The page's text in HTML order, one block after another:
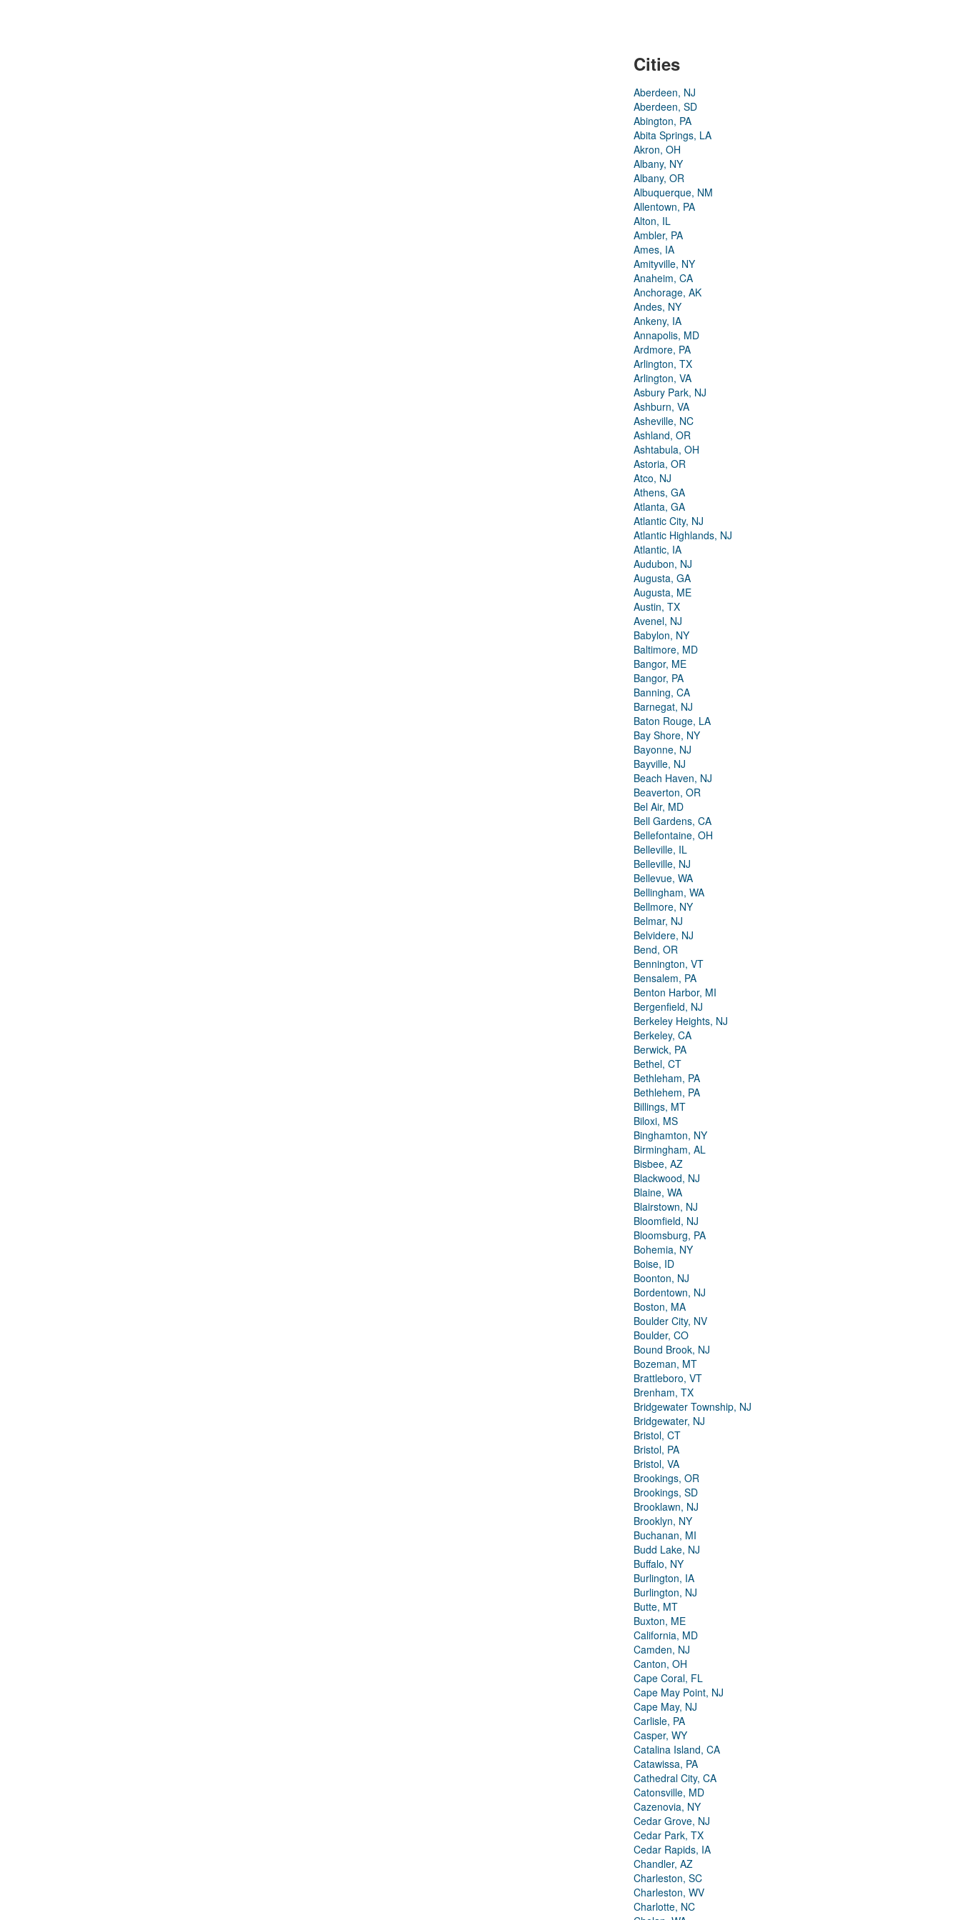
Cities
Aberdeen, NJ
Aberdeen, SD
Abington, PA
Abita Springs, LA
Akron, OH
Albany, NY
Albany, OR
Albuquerque, NM
Allentown, PA
Alton, IL
Ambler, PA
Ames, IA
Amityville, NY
Anaheim, CA
Anchorage, AK
Andes, NY
Ankeny, IA
Annapolis, MD
Ardmore, PA
Arlington, TX
Arlington, VA
Asbury Park, NJ
Ashburn, VA
Asheville, NC
Ashland, OR
Ashtabula, OH
Astoria, OR
Atco, NJ
Athens, GA
Atlanta, GA
Atlantic City, NJ
Atlantic Highlands, NJ
Atlantic, IA
Audubon, NJ
Augusta, GA
Augusta, ME
Austin, TX
Avenel, NJ
Babylon, NY
Baltimore, MD
Bangor, ME
Bangor, PA
Banning, CA
Barnegat, NJ
Baton Rouge, LA
Bay Shore, NY
Bayonne, NJ
Bayville, NJ
Beach Haven, NJ
Beaverton, OR
Bel Air, MD
Bell Gardens, CA
Bellefontaine, OH
Belleville, IL
Belleville, NJ
Bellevue, WA
Bellingham, WA
Bellmore, NY
Belmar, NJ
Belvidere, NJ
Bend, OR
Bennington, VT
Bensalem, PA
Benton Harbor, MI
Bergenfield, NJ
Berkeley Heights, NJ
Berkeley, CA
Berwick, PA
Bethel, CT
Bethleham, PA
Bethlehem, PA
Billings, MT
Biloxi, MS
Binghamton, NY
Birmingham, AL
Bisbee, AZ
Blackwood, NJ
Blaine, WA
Blairstown, NJ
Bloomfield, NJ
Bloomsburg, PA
Bohemia, NY
Boise, ID
Boonton, NJ
Bordentown, NJ
Boston, MA
Boulder City, NV
Boulder, CO
Bound Brook, NJ
Bozeman, MT
Brattleboro, VT
Brenham, TX
Bridgewater Township, NJ
Bridgewater, NJ
Bristol, CT
Bristol, PA
Bristol, VA
Brookings, OR
Brookings, SD
Brooklawn, NJ
Brooklyn, NY
Buchanan, MI
Budd Lake, NJ
Buffalo, NY
Burlington, IA
Burlington, NJ
Butte, MT
Buxton, ME
California, MD
Camden, NJ
Canton, OH
Cape Coral, FL
Cape May Point, NJ
Cape May, NJ
Carlisle, PA
Casper, WY
Catalina Island, CA
Catawissa, PA
Cathedral City, CA
Catonsville, MD
Cazenovia, NY
Cedar Grove, NJ
Cedar Park, TX
Cedar Rapids, IA
Chandler, AZ
Charleston, SC
Charleston, WV
Charlotte, NC